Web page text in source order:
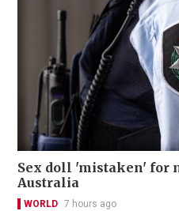
Sex doll 'mistaken' for
Australia
WORLD 7 hours ago